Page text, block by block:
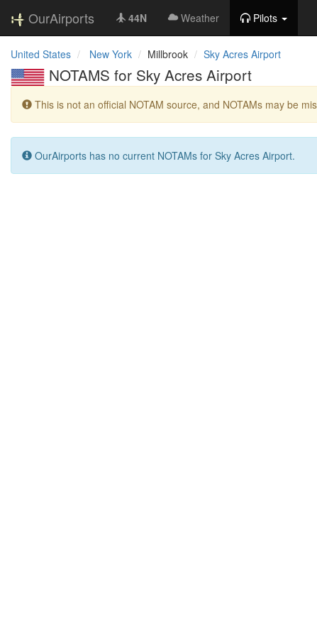
OurAirports 44N Weather Pilots
United States New York Millbrook Sky Acres Airport
NOTAMS for Sky Acres Airport
This is not an official NOTAM source, and NOTAMs may be
OurAirports has no current NOTAMs for Sky Acres Airport.